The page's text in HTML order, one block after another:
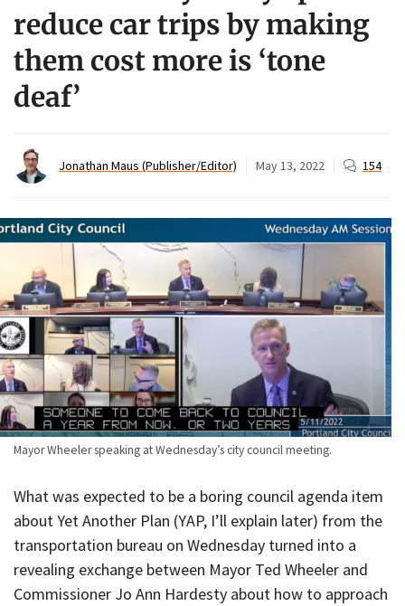
reduce car trips by making
them cost more is ‘tone
deaf’
Jonathan Maus (Publisher/Editor) May 13, 2022 154
Mayor Wheeler speaking at Wednesday’s city council meeting.
What was expected to be a boring council agenda item
about Yet Another Plan (YAP, I’ll explain later) from the
transportation bureau on Wednesday turned into a
revealing exchange between Mayor Ted Wheeler and
Commissioner Jo Ann Hardesty about how to approach